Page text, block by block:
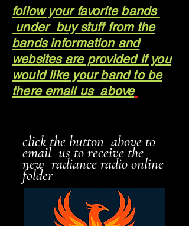
follow your favorite bands
under buy stuff from the
bands information and
websites are provided if you
would like your band to be
there email us above
click the button above to
email us to receive the
new radiance radio online
folder